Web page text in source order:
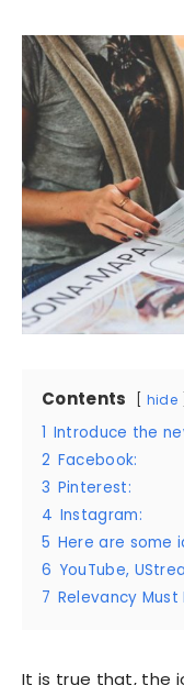
Contents hide
1 Introduce the
2 Facebook:
3 Pinterest:
4 Instagram:
5 Here are some
6 YouTube,
7 Relevancy
It is true that, the